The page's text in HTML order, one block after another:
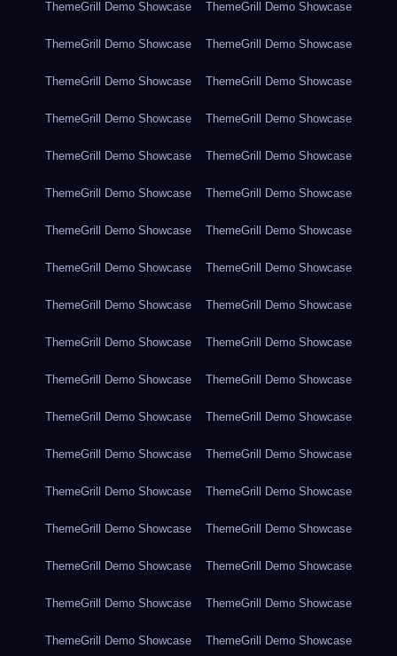
ThemeGrill Demo Showcase ThemeGrill Demo Showcase
ThemeGrill Demo Showcase ThemeGrill Demo Showcase
ThemeGrill Demo Showcase ThemeGrill Demo Showcase
ThemeGrill Demo Showcase ThemeGrill Demo Showcase
ThemeGrill Demo Showcase ThemeGrill Demo Showcase
ThemeGrill Demo Showcase ThemeGrill Demo Showcase
ThemeGrill Demo Showcase ThemeGrill Demo Showcase
ThemeGrill Demo Showcase ThemeGrill Demo Showcase
ThemeGrill Demo Showcase ThemeGrill Demo Showcase
ThemeGrill Demo Showcase ThemeGrill Demo Showcase
ThemeGrill Demo Showcase ThemeGrill Demo Showcase
ThemeGrill Demo Showcase ThemeGrill Demo Showcase
ThemeGrill Demo Showcase ThemeGrill Demo Showcase
ThemeGrill Demo Showcase ThemeGrill Demo Showcase
ThemeGrill Demo Showcase ThemeGrill Demo Showcase
ThemeGrill Demo Showcase ThemeGrill Demo Showcase
ThemeGrill Demo Showcase ThemeGrill Demo Showcase
ThemeGrill Demo Showcase ThemeGrill Demo Showcase